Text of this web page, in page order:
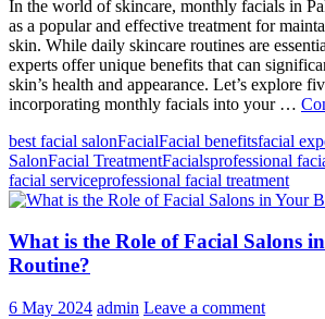
In the world of skincare, monthly facials in
as a popular and effective treatment for
skin. While daily skincare routines are
experts offer unique benefits that can
skin’s health and appearance. Let’s explore
incorporating monthly facials into your …
best facial salonFacialFacial benefitsfacial
SalonFacial TreatmentFacialsprofessional
facial serviceprofessional facial treatment
What is the Role of Facial Salons
Routine?
6 May 2024 admin Leave a comment